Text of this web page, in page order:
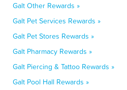
Galt Other Rewards »
Galt Pet Services Rewards »
Galt Pet Stores Rewards »
Galt Pharmacy Rewards »
Galt Piercing & Tattoo Rewards »
Galt Pool Hall Rewards »